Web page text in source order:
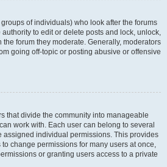
of individuals) who look after the forums
to edit or delete posts and lock, unlock,
forum they moderate. Generally, moderators
going off-topic or posting abusive or offensive
that divide the community into manageable
work with. Each user can belong to several
assigned individual permissions. This provides
change permissions for many users at once,
or granting users access to a private